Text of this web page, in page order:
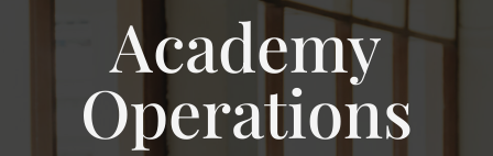
Academy
Operations